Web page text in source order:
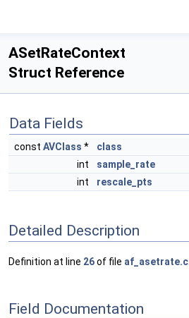
ASetRateContext
Struct Reference
Data Fields
const AVClass *
class
int
sample_rate
int
rescale_pts
Detailed Description
Definition at line 26of file af_asetrate.c
Field Documentation